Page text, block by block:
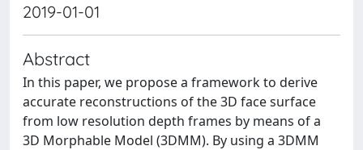
2019-01-01
Abstract
In this paper, we propose a framework to derive
accurate reconstructions of the 3D face surface
from low resolution depth frames by means of a
3D Morphable Model (3DMM). By using a 3DMM